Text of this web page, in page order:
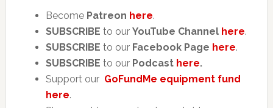
Become Patreon here.
SUBSCRIBE to our YouTube Channel here.
SUBSCRIBE to our Facebook Page here.
SUBSCRIBE to our Podcast here.
Support our GoFundMe equipment fund
here.